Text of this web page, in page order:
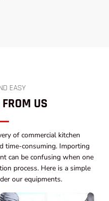
EASY
FROM US
of commercial kitchen
time-consuming. Importing
can be confusing when one
process. Here is a simple
our equipments.